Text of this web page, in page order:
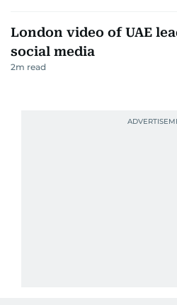
London video of UAE
social media
2m read